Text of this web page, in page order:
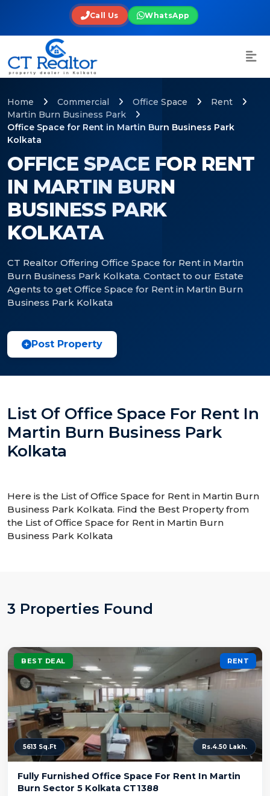
Call Us WhatsApp
OFFICE SPACE FOR RENT
IN MARTIN BURN
BUSINESS PARK
KOLKATA
CT Realtor Offering Office Space for Rent in Martin
Burn Business Park Kolkata. Contact to our Estate
Agents to get Office Space for Rent in Martin Burn
Business Park Kolkata
Home Commercial Office Space
Rent
Martin Burn Business Park
Office Space for Rent in Martin Burn Business Park
Kolkata
Post Property
List Of Office Space For Rent In
Martin Burn Business Park
Kolkata
Here is the List of Office Space for Rent in Martin Burn
Business Park Kolkata. Find the Best Property from
the List of Office Space for Rent in Martin Burn
Business Park Kolkata
3 Properties Found
BEST DEAL RENT
5613 Sq.Ft Rs.4.50 Lakh.
Fully Furnished Office Space For Rent In Martin
Burn Sector 5 Kolkata CT1388